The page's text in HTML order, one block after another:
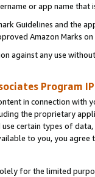
or app name
Guidelines and the
Amazon Marks
against any use
Program
in connection
the proprietary
use certain types of
to you, you agree
for the limited